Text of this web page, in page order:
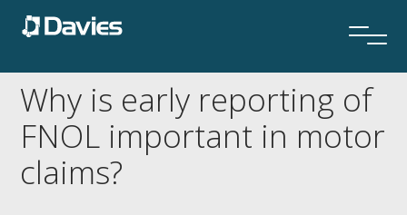
Why is early reporting of
FNOL important in motor
claims?